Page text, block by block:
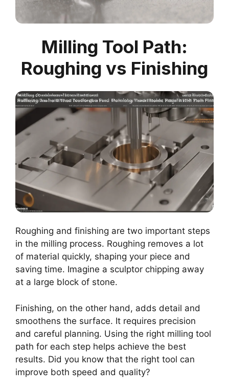
Milling Tool Path:
Roughing vs Finishing
Roughing and finishing are two important steps
in the milling process. Roughing removes a lot
of material quickly, shaping your piece and
saving time. Imagine a sculptor chipping away
at a large block of stone.
Finishing, on the other hand, adds detail and
smoothens the surface. It requires precision
and careful planning. Using the right milling tool
path for each step helps achieve the best
results. Did you know that the right tool can
improve both speed and quality?